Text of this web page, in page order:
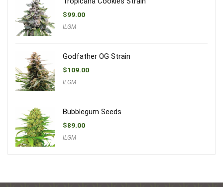
$99.00
ILGM
Godfather OG Strain
$109.00
ILGM
Bubblegum Seeds
$89.00
ILGM